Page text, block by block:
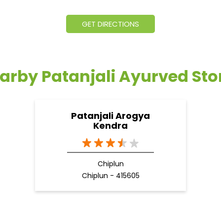
GET DIRECTIONS
Patanjali Ayurved
Patanjali Arogya
Kendra
Chiplun
Chiplun - 415605